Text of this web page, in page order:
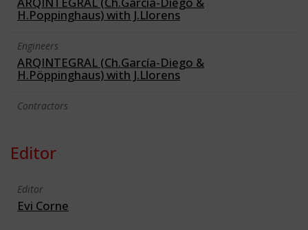
H.Poppinghaus) with J.Llorens
Engineers
ARQINTEGRAL (Ch.García-Diego &
H.Pöppinghaus) with J.Llorens
Contractors
Editor
Editor
Evi Corne